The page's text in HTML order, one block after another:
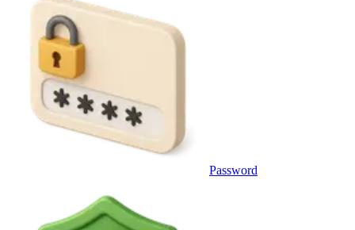
Password